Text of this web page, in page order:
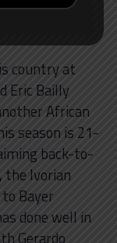
country at
Eric Bailly
African
season is 21-
back-to-
the Ivorian
Bayer
done well in
Gerardo